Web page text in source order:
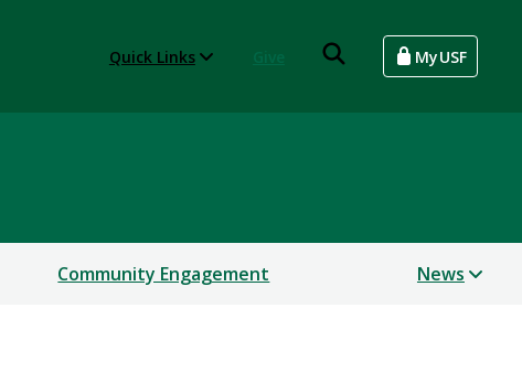
Quick Links MyUSF
Community Engagement News